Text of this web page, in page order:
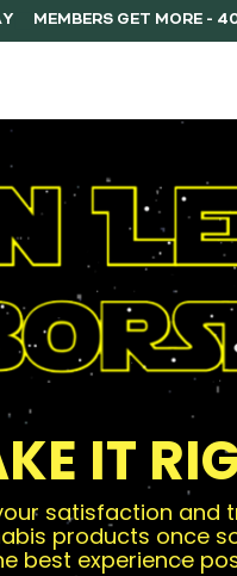
IT
satisfaction and
products once
best experience